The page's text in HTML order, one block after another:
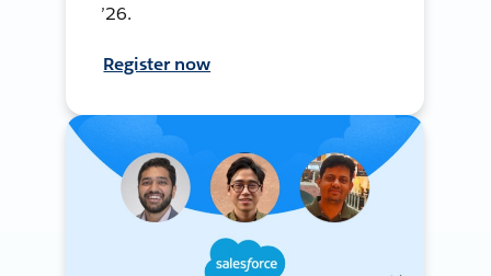
’26.
Register now